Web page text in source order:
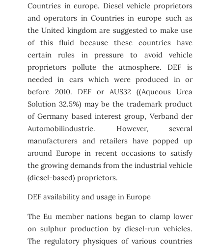
Countries in europe. Diesel vehicle proprietors
and operators in Countries in europe such as
the United kingdom are suggested to make use
of this fluid because these countries have
certain rules in pressure to avoid vehicle
proprietors pollute the atmosphere. DEF is
needed in cars which were produced in or
before 2010. DEF or AUS32 ((Aqueous Urea
Solution 32.5%) may be the trademark product
of Germany based interest group, Verband der
Automobilindustrie. However, several
manufacturers and retailers have popped up
around Europe in recent occasions to satisfy
the growing demands from the industrial vehicle
(diesel-based) proprietors.
DEF availability and usage in Europe
The Eu member nations began to clamp lower
on sulphur production by diesel-run vehicles.
The regulatory physiques of various countries